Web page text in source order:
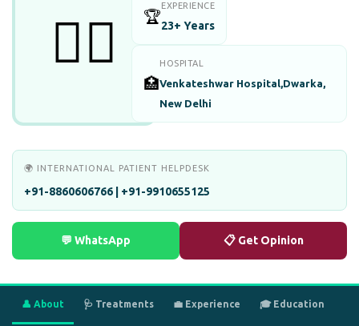
👨‍⚕️ 🏆
EXPERIENCE
23+ Years
🏥
HOSPITAL
Venkateshwar Hospital,Dwarka,
New Delhi
🌍 INTERNATIONAL PATIENT HELPDESK
+91-8860606766 | +91-9910655125
💬 WhatsApp 📋 Get Opinion
👤 About 🩺 Treatments 💼 Experience 🎓 Education